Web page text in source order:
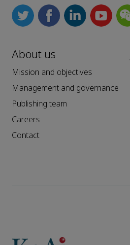
About us
Mission and objectives
Management and governance
Publishing team
Careers
Contact